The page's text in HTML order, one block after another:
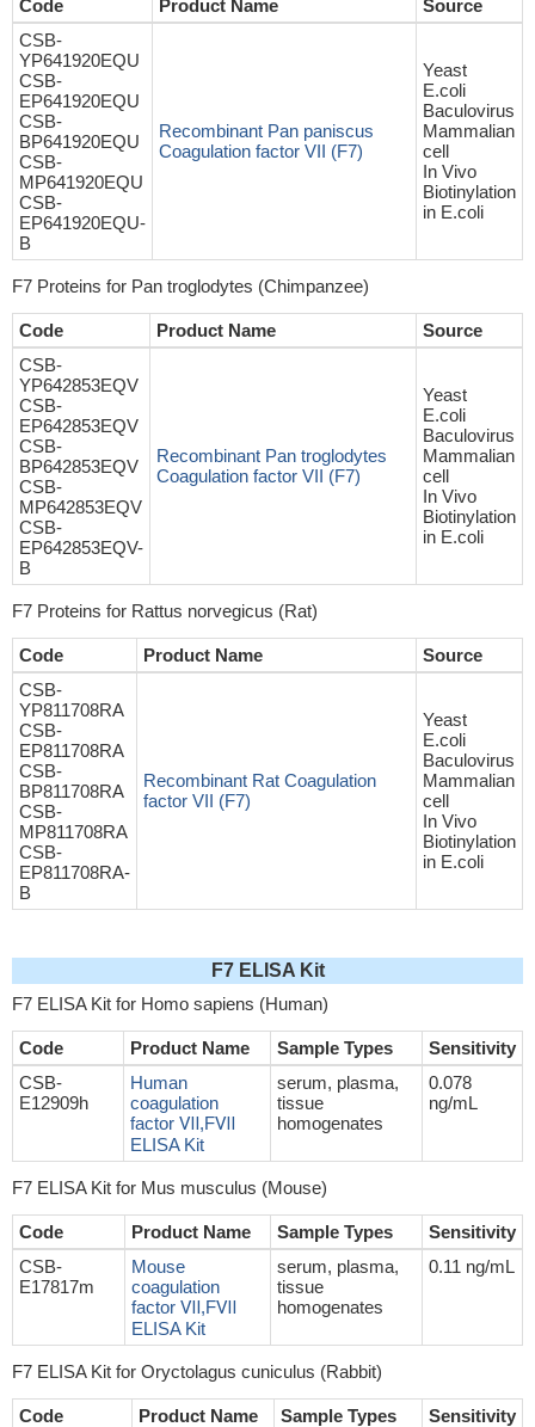
Code Product Name
Source
CSB-
YP641920EQU
CSB-
EP641920EQU
CSB-
BP641920EQU
CSB-
MP641920EQU
CSB-
EP641920EQU-
B
Recombinant Pan paniscus
Coagulation factor VII (F7)
Yeast
E.coli
Baculovirus
Mammalian
cell
In Vivo
Biotinylation
in E.coli
F7 Proteins for Pan troglodytes (Chimpanzee)
Code Product Name
Source
CSB-
YP642853EQV
CSB-
EP642853EQV
CSB-
BP642853EQV
CSB-
MP642853EQV
CSB-
EP642853EQV-
B
Recombinant Pan troglodytes
Coagulation factor VII (F7)
Yeast
E.coli
Baculovirus
Mammalian
cell
In Vivo
Biotinylation
in E.coli
F7 Proteins for Rattus norvegicus (Rat)
Code Product Name
Source
CSB-
YP811708RA
CSB-
EP811708RA
CSB-
BP811708RA
CSB-
MP811708RA
CSB-
EP811708RA-
B
Recombinant Rat Coagulation
factor VII (F7)
Yeast
E.coli
Baculovirus
Mammalian
cell
In Vivo
Biotinylation
in E.coli
F7 ELISA Kit
F7 ELISA Kit for Homo sapiens (Human)
Code Product Name Sample Types
Sensitivity
CSB-
E12909h
Human
coagulation
factor Ⅶ,FⅦ
ELISA Kit
serum, plasma,
tissue
homogenates
0.078
ng/mL
F7 ELISA Kit for Mus musculus (Mouse)
Code Product Name Sample Types
Sensitivity
CSB-
E17817m
Mouse
coagulation
factor Ⅶ,FⅦ
ELISA Kit
serum, plasma,
tissue
homogenates
0.11 ng/mL
F7 ELISA Kit for Oryctolagus cuniculus (Rabbit)
Code Product Name Sample Types
Sensitivity